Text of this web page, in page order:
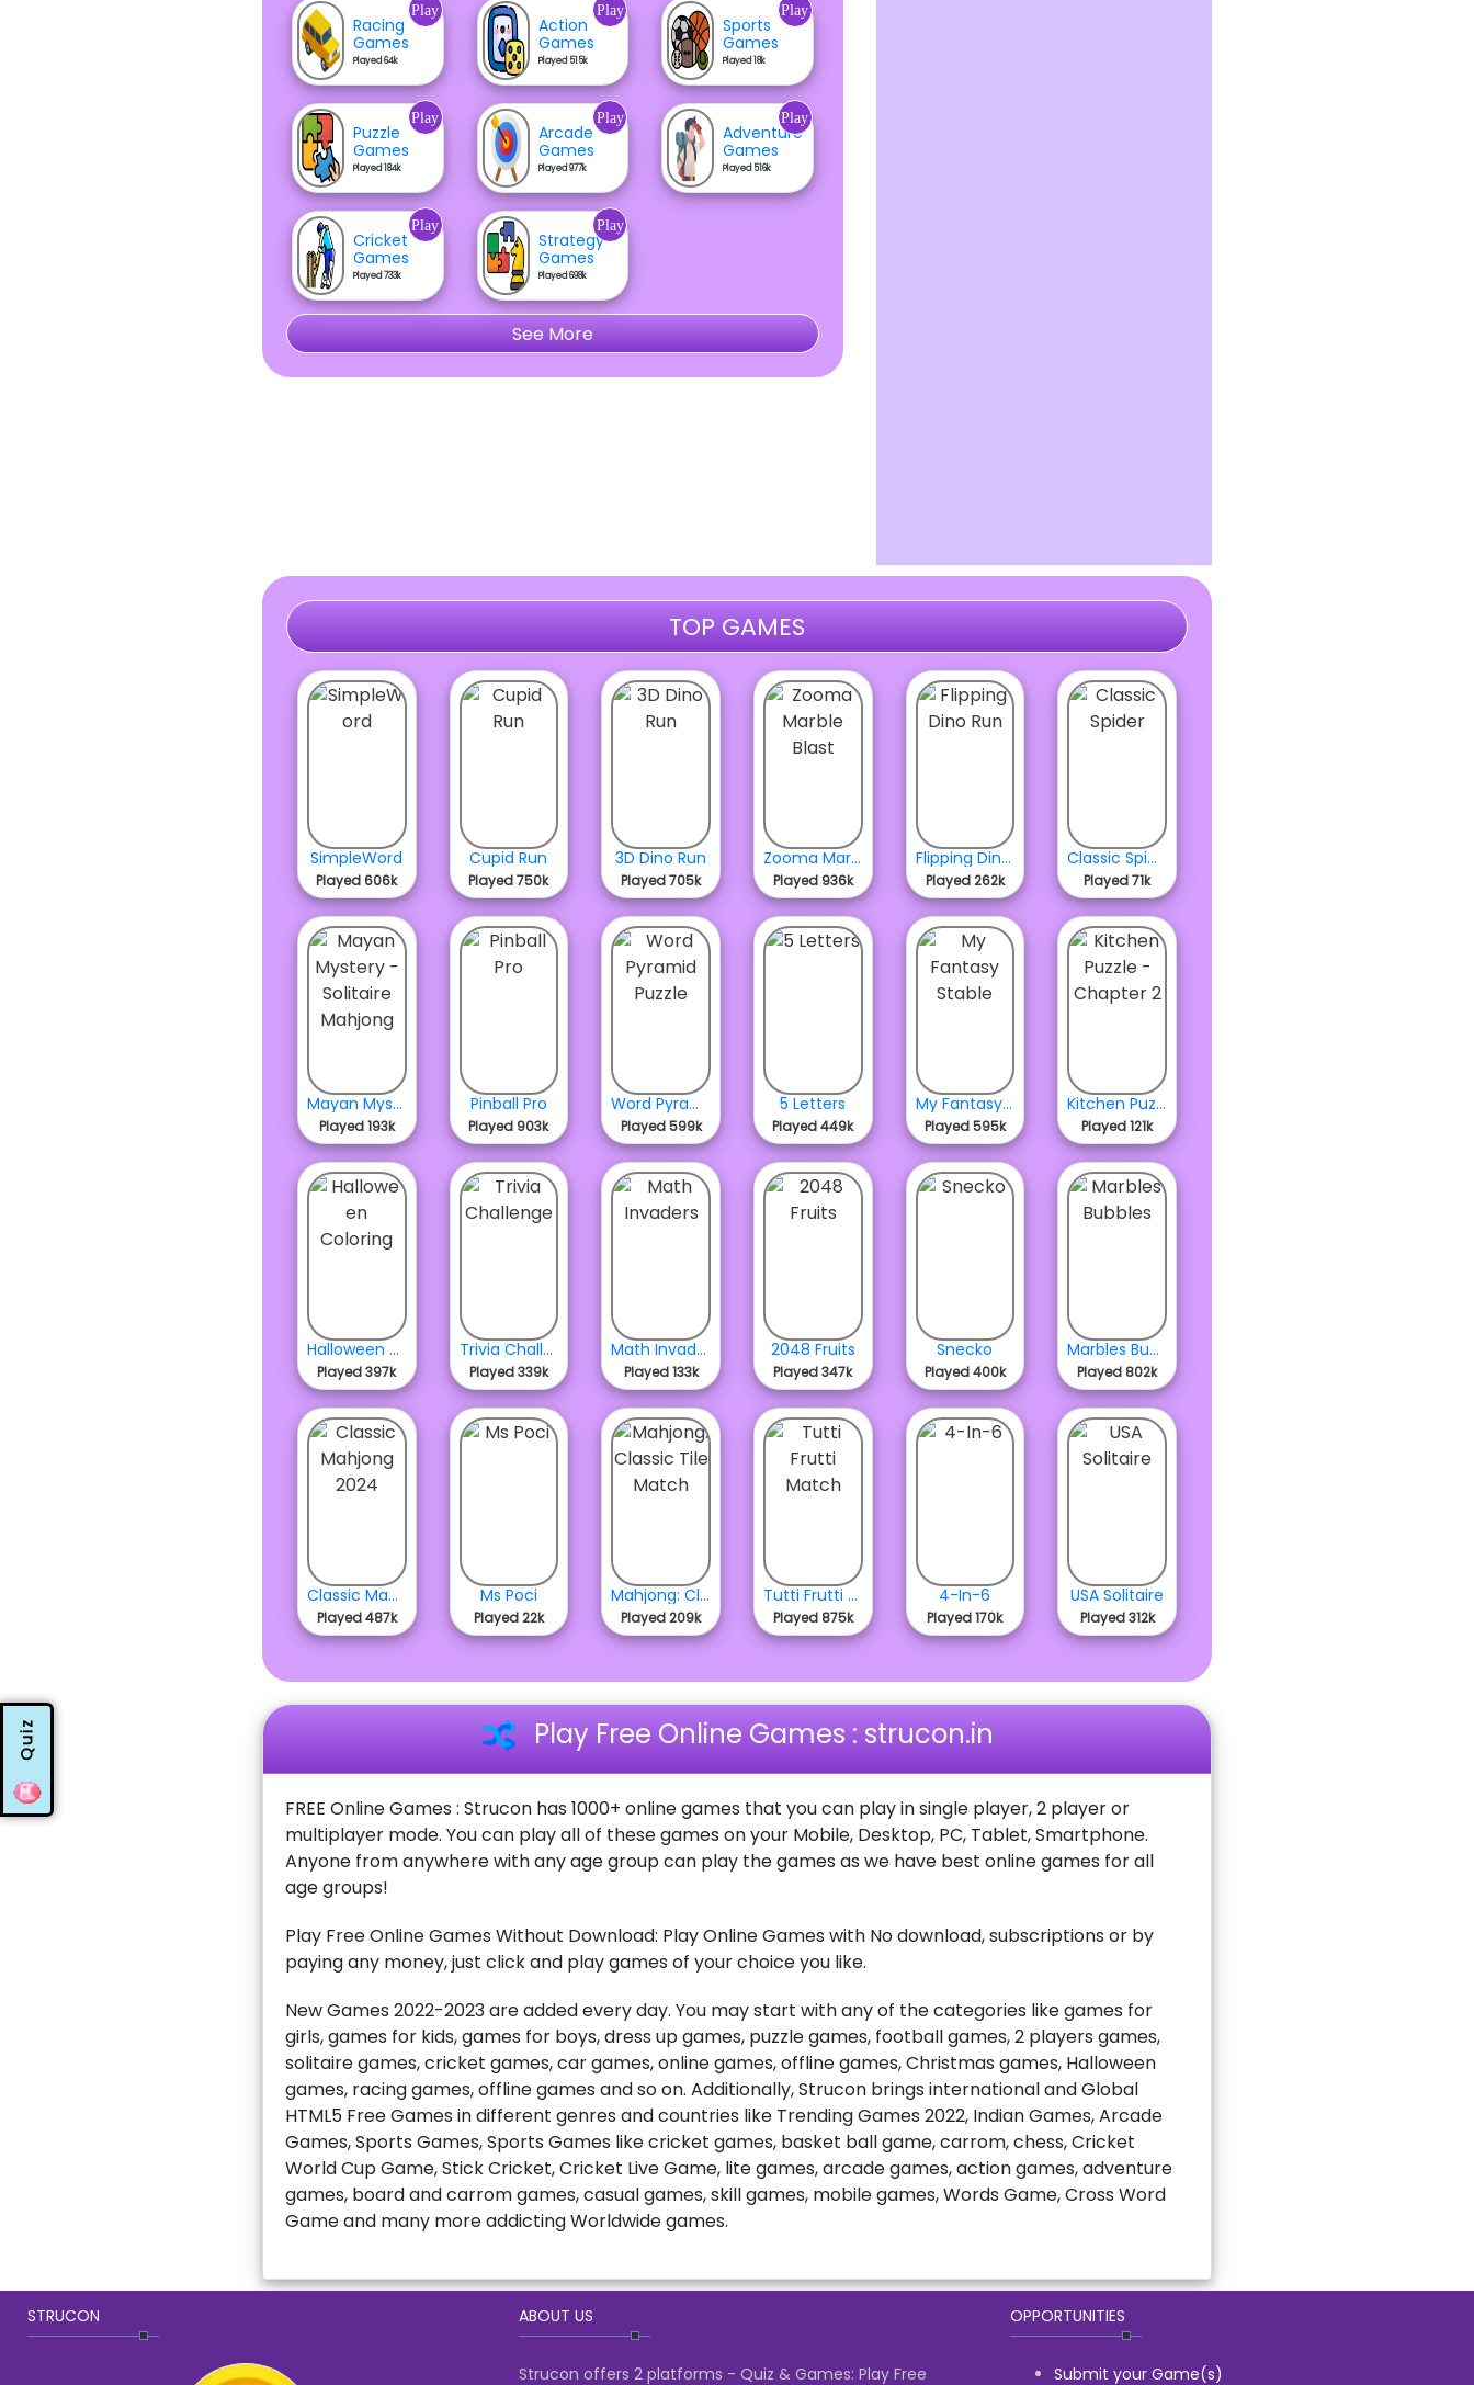
Quiz
Racing
Games
Played 64k
Play
Action
Games
Played 515k
Play
Sports
Games
Played 18k
Play
Puzzle
Games
Played 184k
Play
Arcade
Games
Played 977k
Play
Adventure
Games
Played 516k
Play
Cricket
Games
Played 733k
Play
Strategy
Games
Played 698k
Play
See More
TOP GAMES
SimpleWord
Played 606k
Cupid Run
Played 750k
3D Dino Run
Played 705k
Zooma Marble Blast
Played 936k
Flipping Dino Run
Played 262k
Classic Spider
Played 71k
Mayan Mystery - Solitaire Mahjong
Played 193k
Pinball Pro
Played 903k
Word Pyramid Puzzle
Played 599k
5 Letters
Played 449k
My Fantasy Stable
Played 595k
Kitchen Puzzle - Chapter 2
Played 121k
Halloween Coloring
Played 397k
Trivia Challenge
Played 339k
Math Invaders
Played 133k
2048 Fruits
Played 347k
Snecko
Played 400k
Marbles Bubbles
Played 802k
Classic Mahjong 2024
Played 487k
Ms Poci
Played 22k
Mahjong: Classic Tile Match
Played 209k
Tutti Frutti Match
Played 875k
4-In-6
Played 170k
USA Solitaire
Played 312k
Play Free Online Games : strucon.in
FREE Online Games : Strucon has 1000+ online games that you can play in single player, 2 player or
multiplayer mode. You can play all of these games on your Mobile, Desktop, PC, Tablet, Smartphone.
Anyone from anywhere with any age group can play the games as we have best online games for all
age groups!
Play Free Online Games Without Download: Play Online Games with No download, subscriptions or by
paying any money, just click and play games of your choice you like.
New Games 2022-2023 are added every day. You may start with any of the categories like games for
girls, games for kids, games for boys, dress up games, puzzle games, football games, 2 players games,
solitaire games, cricket games, car games, online games, offline games, Christmas games, Halloween
games, racing games, offline games and so on. Additionally, Strucon brings international and Global
HTML5 Free Games in different genres and countries like Trending Games 2022, Indian Games, Arcade
Games, Sports Games, Sports Games like cricket games, basket ball game, carrom, chess, Cricket
World Cup Game, Stick Cricket, Cricket Live Game, lite games, arcade games, action games, adventure
games, board and carrom games, casual games, skill games, mobile games, Words Game, Cross Word
Game and many more addicting Worldwide games.
STRUCON ABOUT US
Strucon offers 2 platforms - Quiz & Games: Play Free
OPPORTUNITIES
Submit your Game(s)